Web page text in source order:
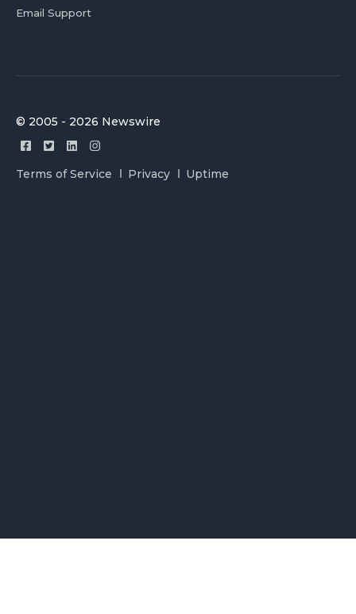
Email Support
© 2005 - 2026 Newswire
Terms of Service Privacy Uptime